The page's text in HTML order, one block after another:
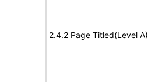
2.4.2 Page Titled(Level A)